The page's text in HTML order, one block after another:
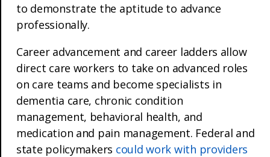
to demonstrate the aptitude to advance
professionally.
Career advancement and career ladders allow
direct care workers to take on advanced roles
on care teams and become specialists in
dementia care, chronic condition
management, behavioral health, and
medication and pain management. Federal and
state policymakers could work with providers